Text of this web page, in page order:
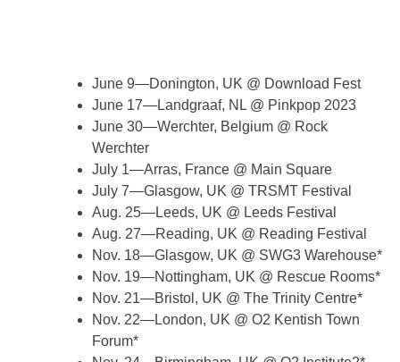
June 9—Donington, UK @ Download Fest
June 17—Landgraaf, NL @ Pinkpop 2023
June 30—Werchter, Belgium @ Rock
Werchter
July 1—Arras, France @ Main Square
July 7—Glasgow, UK @ TRSMT Festival
Aug. 25—Leeds, UK @ Leeds Festival
Aug. 27—Reading, UK @ Reading Festival
Nov. 18—Glasgow, UK @ SWG3 Warehouse*
Nov. 19—Nottingham, UK @ Rescue Rooms*
Nov. 21—Bristol, UK @ The Trinity Centre*
Nov. 22—London, UK @ O2 Kentish Town
Forum*